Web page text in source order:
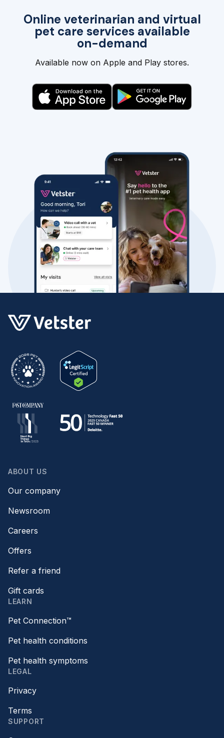
Online veterinarian and virtual
pet care services available
on-demand
Available now on Apple and Play stores.
ABOUT US
Our company
Newsroom
Careers
Offers
Refer a friend
Gift cards
LEARN
Pet Connection™
Pet health conditions
Pet health symptoms
LEGAL
Privacy
Terms
SUPPORT